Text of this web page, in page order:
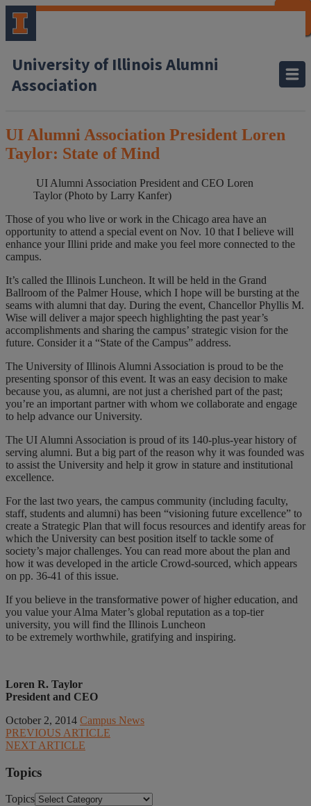
University of Illinois Alumni
Association
UI Alumni Association President Loren
Taylor: State of Mind
UI Alumni Association President and CEO Loren
Taylor (Photo by Larry Kanfer)
Those of you who live or work in the Chicago area have an
opportunity to attend a special event on Nov. 10 that I believe will
enhance your Illini pride and make you feel more connected to the
campus.
It’s called the Illinois Luncheon. It will be held in the Grand
Ballroom of the Palmer House, which I hope will be bursting at the
seams with alumni that day. During the event, Chancellor Phyllis M.
Wise will deliver a major speech highlighting the past year’s
accomplishments and sharing the campus’ strategic vision for the
future. Consider it a “State of the Campus” address.
The University of Illinois Alumni Association is proud to be the
presenting sponsor of this event. It was an easy decision to make
because you, as alumni, are not just a cherished part of the past;
you’re an important partner with whom we collaborate and engage
to help advance our University.
The UI Alumni Association is proud of its 140-plus-year history of
serving alumni. But a big part of the reason why it was founded was
to assist the University and help it grow in stature and institutional
excellence.
For the last two years, the campus community (including faculty,
staff, students and alumni) has been “visioning future excellence” to
create a Strategic Plan that will focus resources and identify areas for
which the University can best position itself to tackle some of
society’s major challenges. You can read more about the plan and
how it was developed in the article Crowd-sourced, which appears
on pp. 36-41 of this issue.
If you believe in the transformative power of higher education, and
you value your Alma Mater’s global reputation as a top-tier
university, you will find the Illinois Luncheon
to be extremely worthwhile, gratifying and inspiring.
Loren R. Taylor
President and CEO
October 2, 2014 Campus News
PREVIOUS ARTICLE
NEXT ARTICLE
Topics
Topics